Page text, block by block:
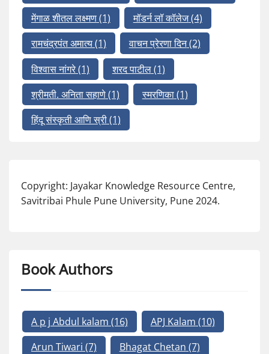
मेंगाळ शीतल लक्ष्मण(1) मॉडर्न लॉ कॉलेज(4)
रामचंद्रपंत अमात्य(1) वाचन प्रेरणा दिन(2)
विश्वास नांगरे(1) शरद पाटील(1)
श्रीमती. अनिता सहाणे(1) स्मरणिका(1)
हिंदू संस्कृती आणि स्री(1)
Copyright: Jayakar Knowledge Resource Centre,
Savitribai Phule Pune University, Pune 2024.
Book Authors
A p j Abdul kalam (16) APJ Kalam (10)
Arun Tiwari (7) Bhagat Chetan (7)